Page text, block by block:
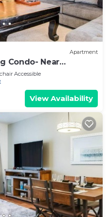
Apartment
Condo- Near
Accessible
View Availability